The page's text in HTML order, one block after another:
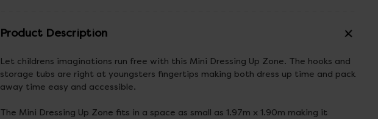
Product Description
Let childrens imaginations run free with this Mini Dressing Up Zone. The hooks and
storage tubs are right at youngsters fingertips making both dress up time and pack
away time easy and accessible.
The Mini Dressing Up Zone fits in a space as small as 1.97m x 1.90m making it